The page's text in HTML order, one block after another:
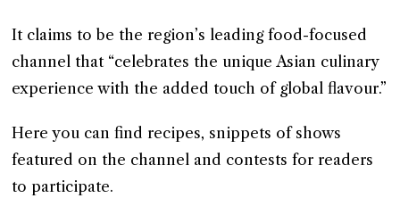
It claims to be the region’s leading food-focused
channel that “celebrates the unique Asian culinary
experience with the added touch of global flavour.”
Here you can find recipes, snippets of shows
featured on the channel and contests for readers
to participate.